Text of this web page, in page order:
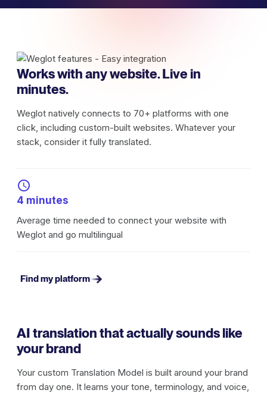
Works with any website. Live in
minutes.
Weglot natively connects to 70+ platforms with one
click, including custom-built websites. Whatever your
stack, consider it fully translated.
4 minutes
Average time needed to connect your website with
Weglot and go multilingual
Find my platform
AI translation that actually sounds like
your brand
Your custom Translation Model is built around your brand
from day one. It learns your tone, terminology, and voice,